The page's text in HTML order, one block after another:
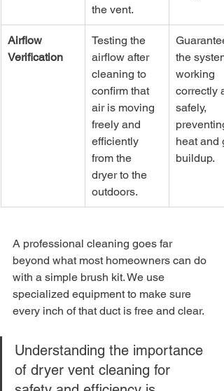
the vent.
Airflow
Verification
Testing the
airflow after
cleaning to
confirm that
air is moving
freely and
efficiently
from the
dryer to the
outdoors.
the
working
correctly
safely,
preventing
heat and
buildup.
A professional cleaning goes far
beyond what most homeowners can do
with a simple brush kit. We use
specialized equipment to make sure
every inch of that duct is free and clear.
Understanding the importance
of dryer vent cleaning for